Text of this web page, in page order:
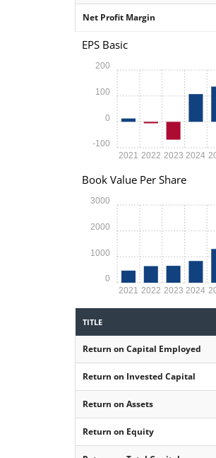
Net Profit Margin
EPS Basic
2021 2022 2023 2024
-100
0
100
200
Book Value Per Share
2021 2022 2023 2024
0
1000
2000
3000
TITLE
Return on Capital Employed
Return on Invested Capital
Return on Assets
Return on Equity